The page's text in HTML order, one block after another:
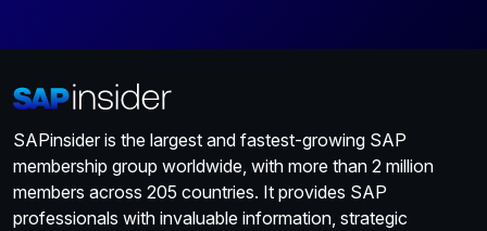
SAPinsider is the largest and fastest-growing SAP
membership group worldwide, with more than 2 million
members across 205 countries. It provides SAP
professionals with invaluable information, strategic